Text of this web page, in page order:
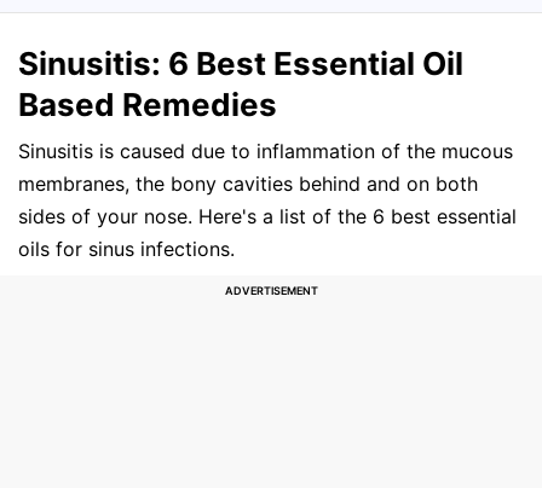
Sinusitis: 6 Best Essential Oil
Based Remedies
Sinusitis is caused due to inflammation of the mucous
membranes, the bony cavities behind and on both
sides of your nose. Here's a list of the 6 best essential
oils for sinus infections.